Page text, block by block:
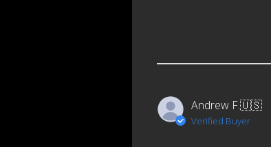
Andrew F.🇺🇸
Verified Buyer